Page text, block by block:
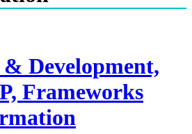
& Development,
Frameworks